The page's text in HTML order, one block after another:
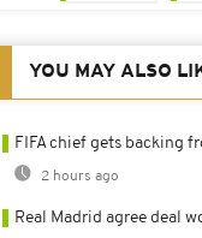
YOU MAY ALSO
FIFA chief gets backing
2 hours ago
Real Madrid agree deal